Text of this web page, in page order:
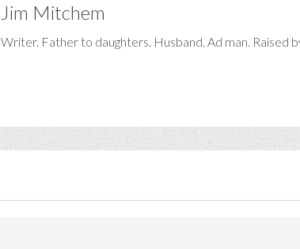
Jim Mitchem
Writer. Father to daughters. Husband. Ad man. Raised